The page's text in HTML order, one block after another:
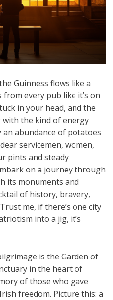
Guinness flows like a
every pub like it’s on
in your head, and the
the kind of energy
abundance of potatoes
servicemen, women,
pints and steady
on a journey through
its monuments and
of history, bravery,
me, if there’s one city
into a jig, it’s
is the Garden of
in the heart of
of those who gave
freedom. Picture this: a